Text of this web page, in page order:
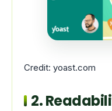
Credit: yoast.com
2.